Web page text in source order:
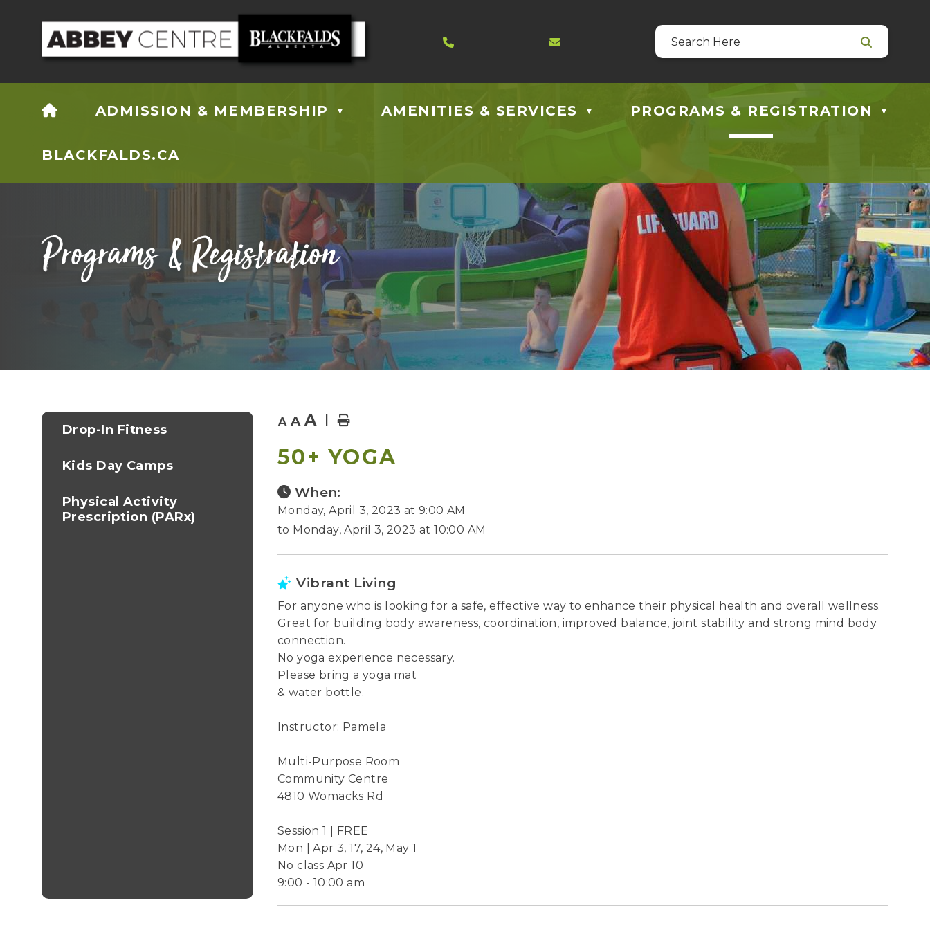
Contact us at 403.885.4039Email us at guestservices@blackfalds.ca
HOMEADMISSION & MEMBERSHIP ▼ AMENITIES & SERVICES ▼ PROGRAMS & REGISTRATION ▼
BLACKFALDS.CA
Programs & Registration
A A A Home
50+ YOGA
When:
Monday, April 3, 2023 at 9:00 AM
to Monday, April 3, 2023 at 10:00 AM
Vibrant Living
For anyone who is looking for a safe, effective way to enhance their physical health and overall wellness.
Great for building body awareness, coordination, improved balance, joint stability and strong mind body
connection.
No yoga experience necessary.
Please bring a yoga mat
& water bottle.
Instructor: Pamela
Multi-Purpose Room
Community Centre
4810 Womacks Rd
Session 1 | FREE
Mon | Apr 3, 17, 24, May 1
No class Apr 10
9:00 - 10:00 am
Drop-In Fitness
Kids Day Camps
Physical Activity
Prescription (PARx)